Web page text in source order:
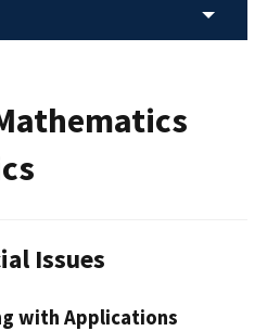
Issues
with Applications